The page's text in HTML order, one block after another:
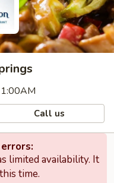
Call us
limited availability. It
time.